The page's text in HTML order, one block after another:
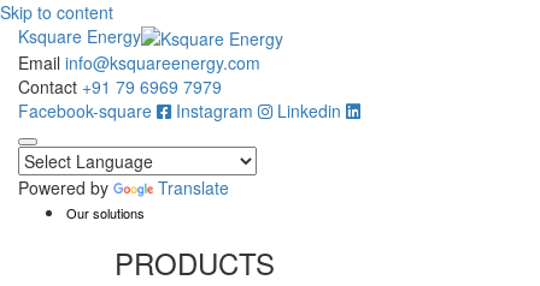
Skip to content
Ksquare Energy
Email info@ksquareenergy.com
Contact +91 79 6969 7979
Facebook-square
Instagram Linkedin
Powered by Translate
Our solutions
PRODUCTS